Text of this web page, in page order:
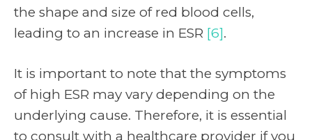
the shape and size of red blood cells,
leading to an increase in ESR [6].
It is important to note that the symptoms
of high ESR may vary depending on the
underlying cause. Therefore, it is essential
to consult with a healthcare provider if you